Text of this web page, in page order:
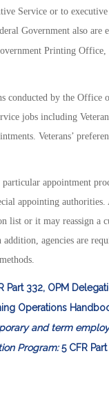
Service or to
Government also are
Printing Office,
by the Office
jobs including
Veterans’
particular appointment
appointing authorities.
list or it may reassign a
agencies are
Part 332, OPM
Operations
and term
Program:5 CFR